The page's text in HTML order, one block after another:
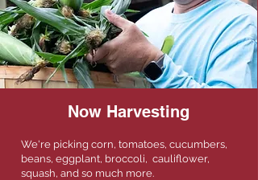
Now Harvesting
We're picking corn, tomatoes, cucumbers,
beans, eggplant, broccoli, cauliflower,
squash, and so much more.